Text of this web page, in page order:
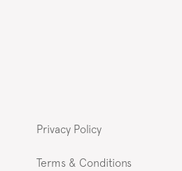
Privacy Policy
Terms & Conditions